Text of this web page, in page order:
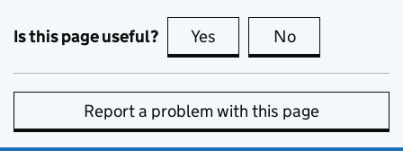
Is this page useful? Yes this page is useful
No
Report a problem with this page